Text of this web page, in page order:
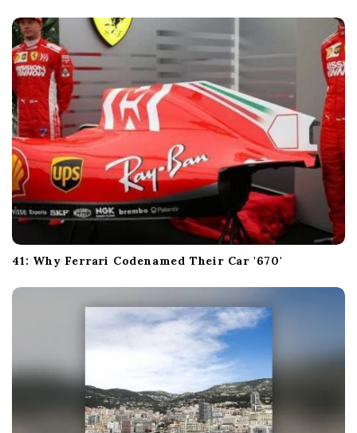
41: Why Ferrari Codenamed Their Car '670'